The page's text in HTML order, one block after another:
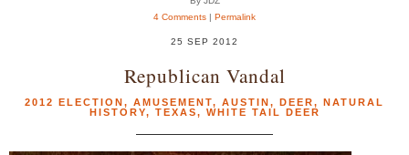
4 Comments | Permalink
25 SEP 2012
Republican Vandal
2012 ELECTION, AMUSEMENT, AUSTIN, DEER, NATURAL
HISTORY, TEXAS, WHITE TAIL DEER